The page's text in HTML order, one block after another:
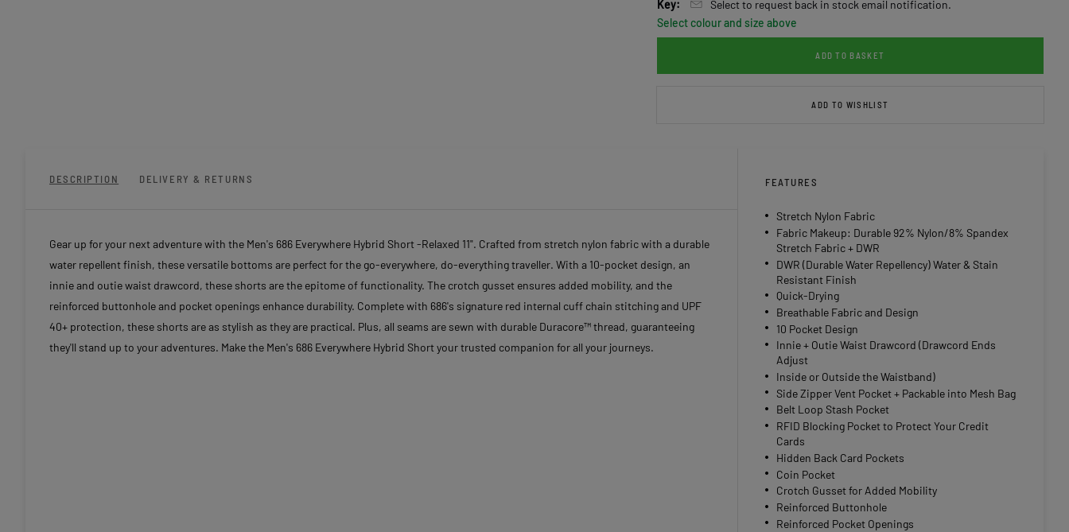
Key:
Select to request back in stock email notification.
Select colour and size above
ADD TO BASKET
ADD TO WISHLIST
DESCRIPTION DELIVERY & RETURNS
Gear up for your next adventure with the Men's 686 Everywhere Hybrid Short -Relaxed 11". Crafted from stretch nylon fabric with a durable
water repellent finish, these versatile bottoms are perfect for the go-everywhere, do-everything traveller. With a 10-pocket design, an
innie and outie waist drawcord, these shorts are the epitome of functionality. The crotch gusset ensures added mobility, and the
reinforced buttonhole and pocket openings enhance durability. Complete with 686's signature red internal cuff chain stitching and UPF
40+ protection, these shorts are as stylish as they are practical. Plus, all seams are sewn with durable Duracore™ thread, guaranteeing
they'll stand up to your adventures. Make the Men's 686 Everywhere Hybrid Short your trusted companion for all your journeys.
FEATURES
Stretch Nylon Fabric
Fabric Makeup: Durable 92% Nylon/8% Spandex
Stretch Fabric + DWR
DWR (Durable Water Repellency) Water & Stain
Resistant Finish
Quick-Drying
Breathable Fabric and Design
10 Pocket Design
Innie + Outie Waist Drawcord (Drawcord Ends
Adjust
Inside or Outside the Waistband)
Side Zipper Vent Pocket + Packable into Mesh Bag
Belt Loop Stash Pocket
RFID Blocking Pocket to Protect Your Credit
Cards
Hidden Back Card Pockets
Coin Pocket
Crotch Gusset for Added Mobility
Reinforced Buttonhole
Reinforced Pocket Openings